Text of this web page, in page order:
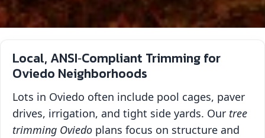
Local, ANSI‑Compliant Trimming for
Oviedo Neighborhoods
Lots in Oviedo often include pool cages, paver
drives, irrigation, and tight side yards. Our tree
trimming Oviedo plans focus on structure and